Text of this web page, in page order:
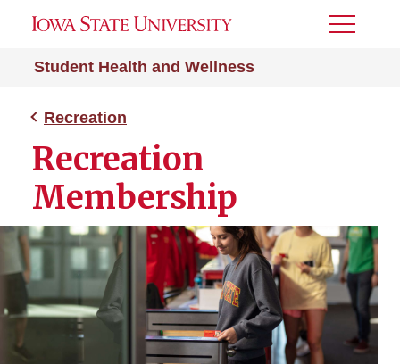
Student Health and Wellness
Toggle
Recreation
Recreation
Membership